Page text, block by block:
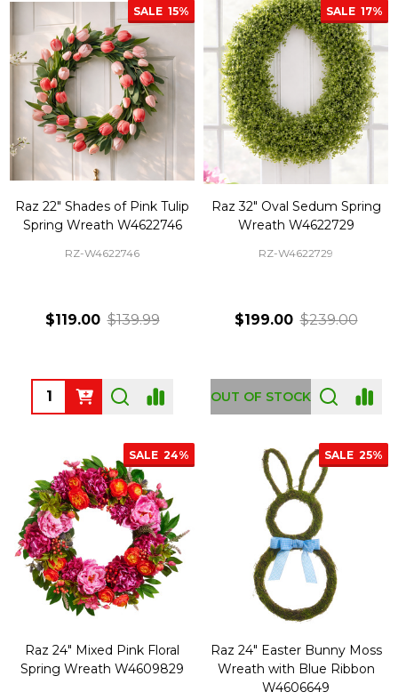
SALE 15%
Raz 22" Shades of Pink Tulip
Spring Wreath W4622746
RZ-W4622746
$119.00 $139.99
Quantity:
SALE 17%
Raz 32" Oval Sedum Spring
Wreath W4622729
RZ-W4622729
$199.00 $239.00
OUT OF STOCK
SALE 24%
Raz 24" Mixed Pink Floral
Spring Wreath W4609829
SALE 25%
Raz 24" Easter Bunny Moss
Wreath with Blue Ribbon
W4606649